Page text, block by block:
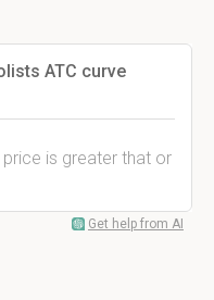
ATC curve
is greater that or
Get help from AI